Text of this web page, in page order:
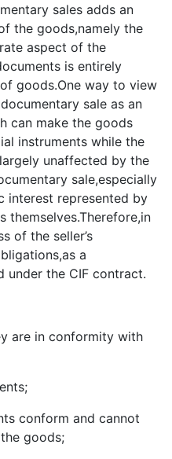
sales adds an
the goods,namely the
aspect of the
is entirely
goods.One way to view
sale as an
can make the goods
instruments while the
unaffected by the
sale,especially
interest represented by
themselves.Therefore,in
of the seller’s
a
under the CIF contract.
are in conformity with
conform and cannot
goods;